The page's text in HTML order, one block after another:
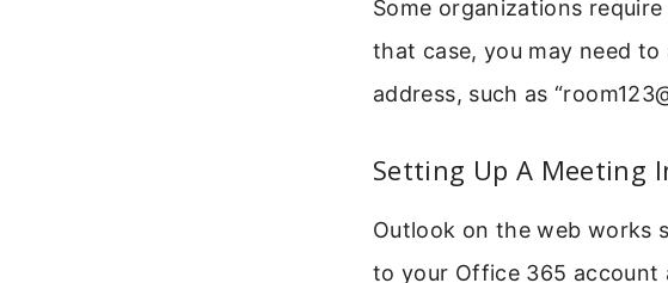
Some organizations
that case, you may need
address, such as
Setting Up A Meeting
Outlook on the web works
to your Office 365 account